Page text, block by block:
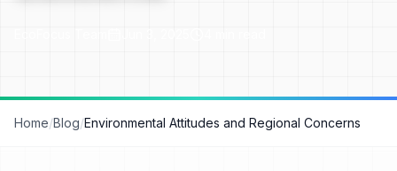
Home/Blog/Environmental Attitudes and Regional Concerns